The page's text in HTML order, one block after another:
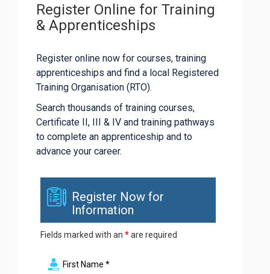
Register Online for Training
& Apprenticeships
Register online now for courses, training
apprenticeships and find a local Registered
Training Organisation (RTO).
Search thousands of training courses,
Certificate II, III & IV and training pathways
to complete an apprenticeship and to
advance your career.
Register Now for
Information
Fields marked with an *are required